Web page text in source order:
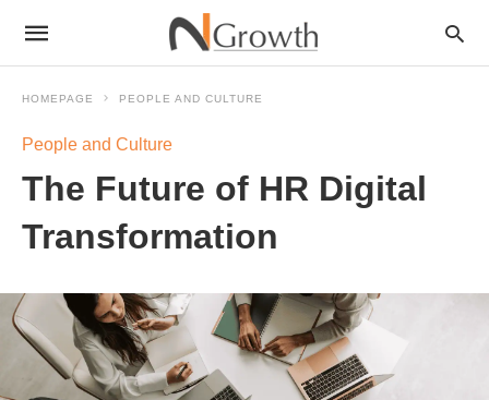
HOMEPAGE PEOPLE AND CULTURE
People and Culture
The Future of HR Digital
Transformation